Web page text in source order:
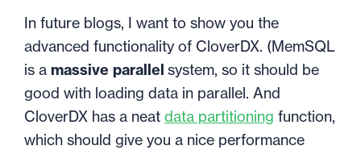
In future blogs, I want to show you the
advanced functionality of CloverDX. (MemSQL
is a massive parallel system, so it should be
good with loading data in parallel. And
CloverDX has a neat data partitioning function,
which should give you a nice performance